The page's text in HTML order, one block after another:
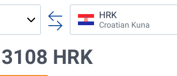
HRK
Croatian Kuna
HRK